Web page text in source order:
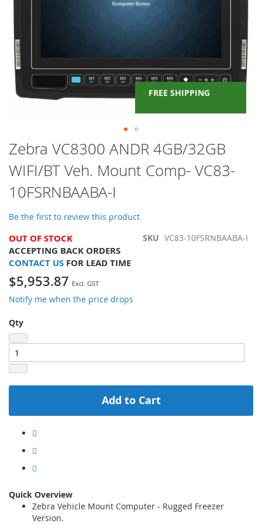
FREE SHIPPING
Skip
to
the
beginning
of
the
images
Zebra VC8300 ANDR 4GB/32GB
WIFI/BT Veh. Mount Comp- VC83-
10FSRNBAABA-I
Be the first to review this product
OUT OF STOCK
ACCEPTING BACK ORDERS
CONTACT US FOR LEAD TIME
SKU VC83-10FSRNBAABA-I
$5,953.87
Notify me when the price drops
Qty
Add to Cart
Quick Overview
Zebra Vehicle Mount Computer - Rugged Freezer
Version.